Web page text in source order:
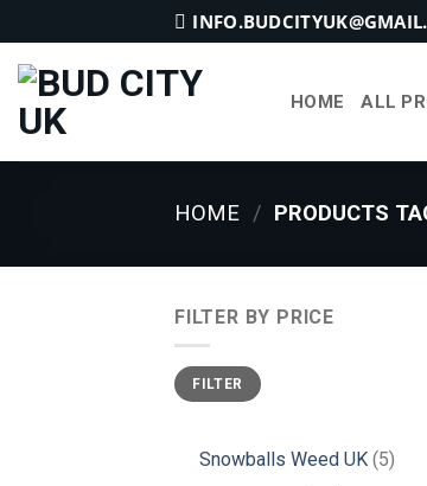
to
content
HOME ALL
HOME / PRODUCTS
FILTER BY PRICE
Min
price
Max
priceFILTER
Snowballs Weed UK 55